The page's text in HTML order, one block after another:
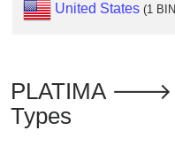
IP
Address
United States (1
PLATIMA 🡒
Types